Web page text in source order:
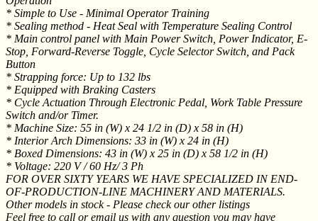
* Simple to Use - Minimal Operator Training
* Sealing method - Heat Seal with Temperature Sealing Control
* Main control panel with Main Power Switch, Power Indicator, E-
Stop, Forward-Reverse Toggle, Cycle Selector Switch, and Pack
Button
* Strapping force: Up to 132 lbs
* Equipped with Braking Casters
* Cycle Actuation Through Electronic Pedal, Work Table Pressure
Switch and/or Timer.
* Machine Size: 55 in (W) x 24 1/2 in (D) x 58 in (H)
* Interior Arch Dimensions: 33 in (W) x 24 in (H)
* Boxed Dimensions: 43 in (W) x 25 in (D) x 58 1/2 in (H)
* Voltage: 220 V / 60 Hz/ 3 Ph
FOR OVER SIXTY YEARS WE HAVE SPECIALIZED IN END-
OF-PRODUCTION-LINE MACHINERY AND MATERIALS.
Other models in stock - Please check our other listings
Feel free to call or email us with any question you may have